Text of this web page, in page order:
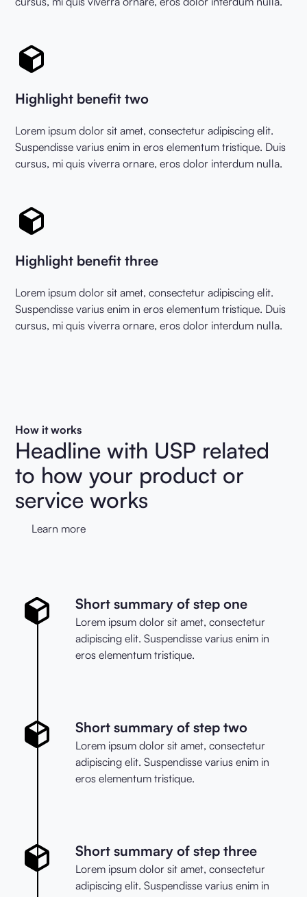
Highlight benefit two
Lorem ipsum dolor sit amet, consectetur adipiscing elit.
Suspendisse varius enim in eros elementum tristique. Duis
cursus, mi quis viverra ornare, eros dolor interdum nulla.
Highlight benefit three
Lorem ipsum dolor sit amet, consectetur adipiscing elit.
Suspendisse varius enim in eros elementum tristique. Duis
cursus, mi quis viverra ornare, eros dolor interdum nulla.
How it works
Headline with USP related
to how your product or
service works
Learn more
Short summary of step one
Lorem ipsum dolor sit amet, consectetur
adipiscing elit. Suspendisse varius enim in
eros elementum tristique.
Short summary of step two
Lorem ipsum dolor sit amet, consectetur
adipiscing elit. Suspendisse varius enim in
eros elementum tristique.
Short summary of step three
Lorem ipsum dolor sit amet, consectetur
adipiscing elit. Suspendisse varius enim in